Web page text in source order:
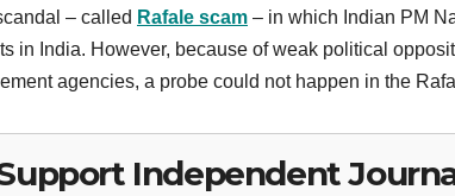
– called Rafale scam – in which Indian PM
in India. However, because of weak political
agencies, a probe could not happen in the
Independent